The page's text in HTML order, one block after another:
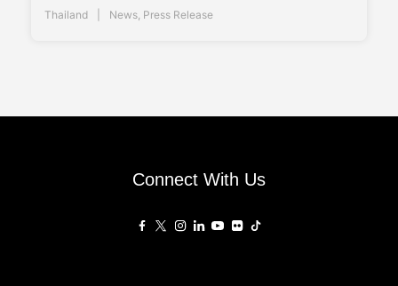
Thailand News, Press Release
Connect With Us